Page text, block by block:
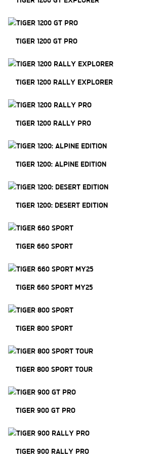
TIGER 1200 GT PRO
TIGER 1200 RALLY EXPLORER
TIGER 1200 RALLY PRO
TIGER 1200: ALPINE EDITION
TIGER 1200: DESERT EDITION
TIGER 660 SPORT
TIGER 660 SPORT MY25
TIGER 800 SPORT
TIGER 800 SPORT TOUR
TIGER 900 GT PRO
TIGER 900 RALLY PRO